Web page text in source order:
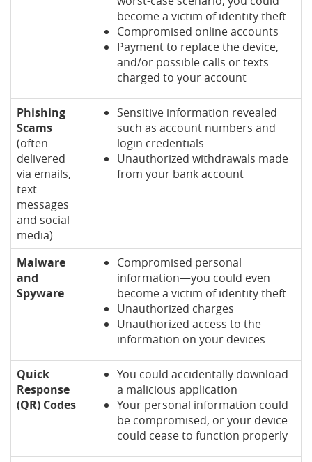
become a victim of identity theft
Compromised online accounts
Payment to replace the device,
and/or possible calls or texts
charged to your account
Phishing
Scams
(often
delivered
via emails,
text
messages
and social
media)
Sensitive information revealed
such as account numbers and
login credentials
Unauthorized withdrawals made
from your bank account
Malware
and
Spyware
Compromised personal
information—you could even
become a victim of identity theft
Unauthorized charges
Unauthorized access to the
information on your devices
Quick
Response
(QR) Codes
You could accidentally download
a malicious application
Your personal information could
be compromised, or your device
could cease to function properly